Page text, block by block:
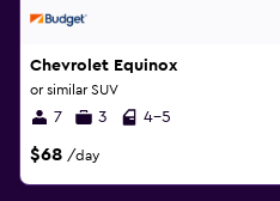
Chevrolet Equinox
or similar SUV
7 3 4-5
$68 /day